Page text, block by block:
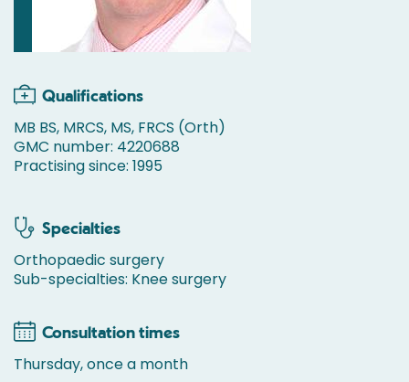
Qualifications
MB BS, MRCS, MS, FRCS (Orth)
GMC number: 4220688
Practising since: 1995
Specialties
Orthopaedic surgery
Sub-specialties: Knee surgery
Consultation times
Thursday, once a month